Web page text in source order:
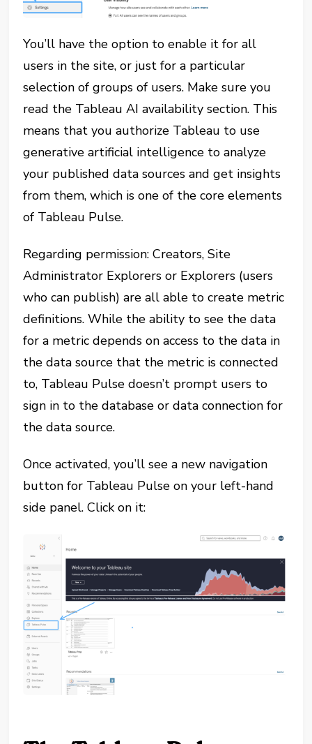
You’ll have the option to enable it for all
users in the site, or just for a particular
selection of groups of users. Make sure you
read the Tableau AI availability section. This
means that you authorize Tableau to use
generative artificial intelligence to analyze
your published data sources and get insights
from them, which is one of the core elements
of Tableau Pulse.
Regarding permission: Creators, Site
Administrator Explorers or Explorers (users
who can publish) are all able to create metric
definitions. While the ability to see the data
for a metric depends on access to the data in
the data source that the metric is connected
to, Tableau Pulse doesn’t prompt users to
sign in to the database or data connection for
the data source.
Once activated, you’ll see a new navigation
button for Tableau Pulse on your left-hand
side panel. Click on it: